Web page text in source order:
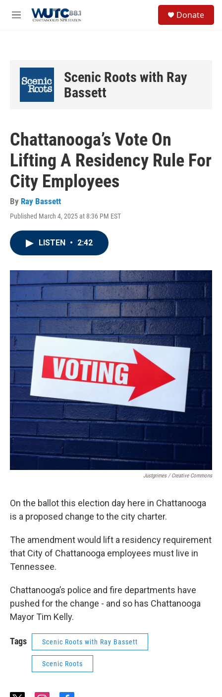
M
Donate
Scenic Roots with Ray
Bassett
Chattanooga’s Vote On
Lifting A Residency Rule For
City Employees
By Ray Bassett
Published March 4, 2025 at 8:36 PM EST
LISTEN • 2:42
Justgrimes / Creative Commons
On the ballot this election day here in Chattanooga
is a proposed change to the city charter.
The amendment would lift a residency requirement
that City of Chattanooga employees must live in
Tennessee.
Chattanooga’s police and fire departments have
pushed for the change - and so has Chattanooga
Mayor Tim Kelly.
Tags Scenic Roots with Ray Bassett
Scenic Roots